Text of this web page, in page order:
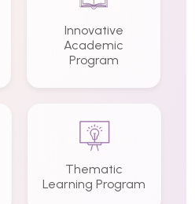
Innovative
Academic
Program
Thematic
Learning Program